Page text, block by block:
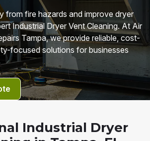
from fire hazards and improve dryer
Industrial Dryer Vent Cleaning. At Air
Tampa, we provide reliable, cost-
focused solutions for businesses
Industrial Dryer